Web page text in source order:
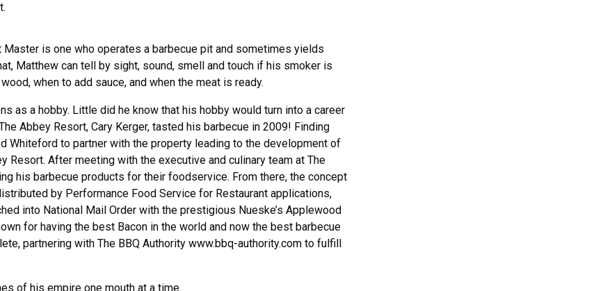
Master is one who operates a barbecue pit and sometimes yields
Matthew can tell by sight, sound, smell and touch if his smoker is
when to add sauce, and when the meat is ready.
as a hobby. Little did he know that his hobby would turn into a career
Abbey Resort, Cary Kerger, tasted his barbecue in 2009! Finding
Whiteford to partner with the property leading to the development of
Resort. After meeting with the executive and culinary team at The
his barbecue products for their foodservice. From there, the concept
by Performance Food Service for Restaurant applications,
into National Mail Order with the prestigious Nueske’s Applewood
for having the best Bacon in the world and now the best barbecue
partnering with The BBQ Authority www.bbq-authority.com to fulfill
of his empire one mouth at a time.